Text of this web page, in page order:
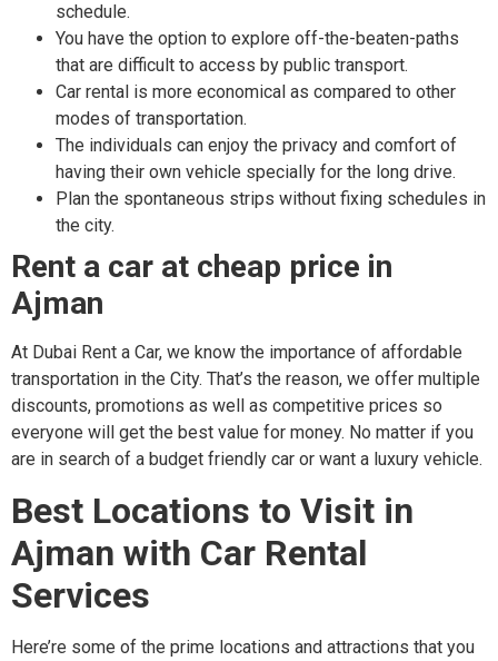
schedule.
You have the option to explore off-the-beaten-paths
that are difficult to access by public transport.
Car rental is more economical as compared to other
modes of transportation.
The individuals can enjoy the privacy and comfort of
having their own vehicle specially for the long drive.
Plan the spontaneous strips without fixing schedules in
the city.
Rent a car at cheap price in
Ajman
At Dubai Rent a Car, we know the importance of affordable
transportation in the City. That’s the reason, we offer multiple
discounts, promotions as well as competitive prices so
everyone will get the best value for money. No matter if you
are in search of a budget friendly car or want a luxury vehicle.
Best Locations to Visit in
Ajman with Car Rental
Services
Here’re some of the prime locations and attractions that you